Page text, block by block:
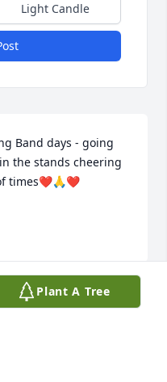
Light Candle
Band days - going
the stands cheering
of times❤️🙏❤️
Plant A Tree